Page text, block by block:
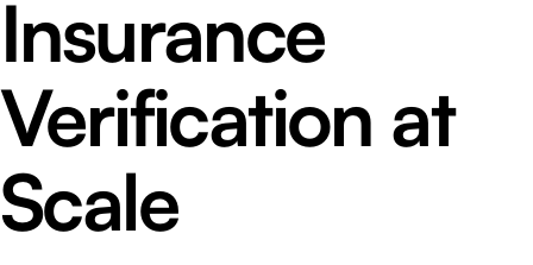
Insurance
Verification at
Scale